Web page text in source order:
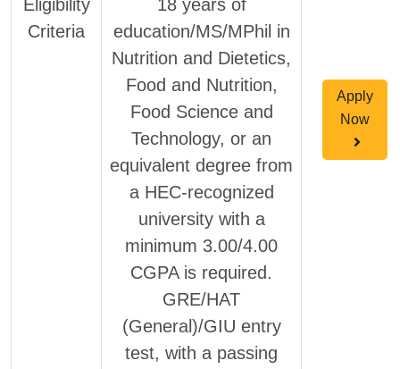
Apply
Eligibility
Criteria
18 years of
education/MS/MPhil in
Nutrition and Dietetics,
Food and Nutrition,
Food Science and
Technology, or an
equivalent degree from
a HEC-recognized
university with a
minimum 3.00/4.00
CGPA is required.
GRE/HAT
(General)/GIU entry
test, with a passing